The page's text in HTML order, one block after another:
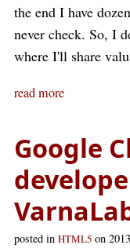
the end I have
never check. So, I
where I'll share
read more
Google
posted in HTML5 on